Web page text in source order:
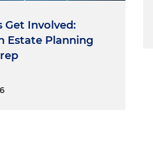
Get Involved:
Estate Planning